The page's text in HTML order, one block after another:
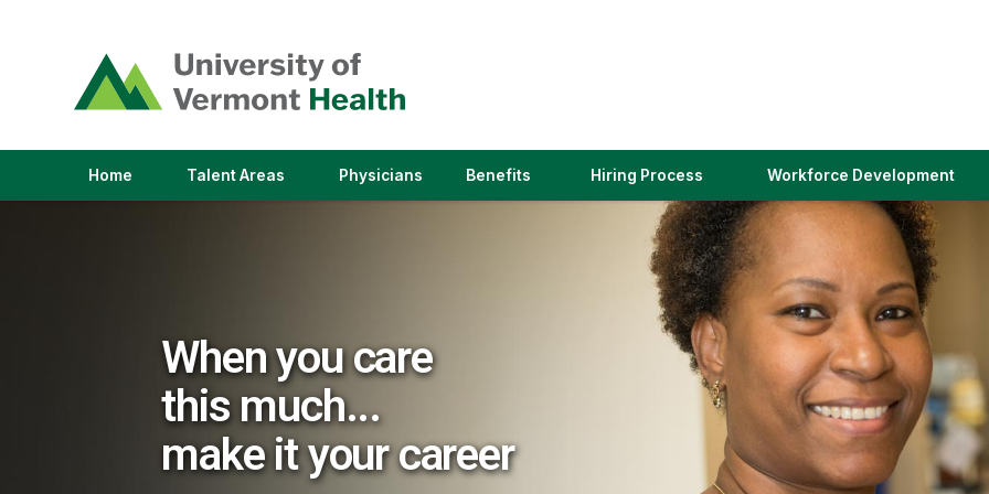
opens
in
a
window)
Home Talent Areas(link
Physicians(link
Benefits Hiring Process(link
in
a
new
window)
Workforce Development
When you care
this much...
make it your career